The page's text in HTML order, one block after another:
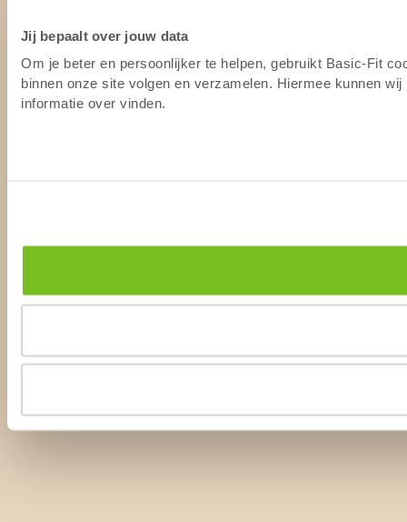
Jij bepaalt over jouw data
Om je beter en persoonlijker te helpen, gebruikt Basic-Fit
binnen onze site volgen en verzamelen. Hiermee kunnen
informatie over vinden.